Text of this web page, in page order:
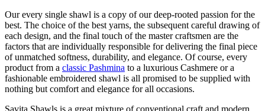
Our every single shawl is a copy of our deep-rooted passion for the
best. The choice of the best yarns, the subsequent careful drawing of
each design, and the final touch of the master craftsmen are the
factors that are individually responsible for delivering the final piece
of unmatched softness, durability, and elegance. Of course, every
product from a classic Pashmina to a luxurious Cashmere or a
fashionable embroidered shawl is all promised to be supplied with
nothing but comfort and elegance for all occasions.
Savita Shawls is a great mixture of conventional craft and modern